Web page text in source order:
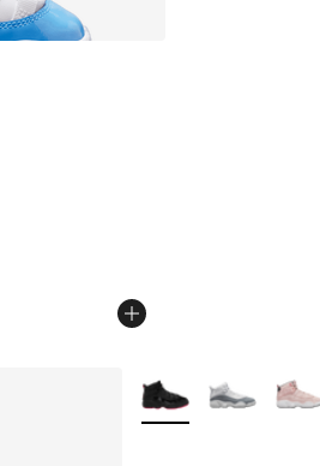
- [5 out of 5 stars], 76
More Colors